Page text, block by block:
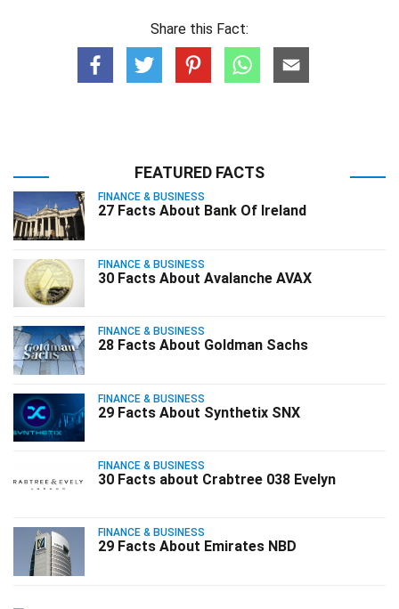
Share this Fact:
FEATURED FACTS
FINANCE & BUSINESS
27 Facts About Bank Of Ireland
FINANCE & BUSINESS
30 Facts About Avalanche AVAX
FINANCE & BUSINESS
28 Facts About Goldman Sachs
FINANCE & BUSINESS
29 Facts About Synthetix SNX
FINANCE & BUSINESS
30 Facts about Crabtree 038 Evelyn
FINANCE & BUSINESS
29 Facts About Emirates NBD